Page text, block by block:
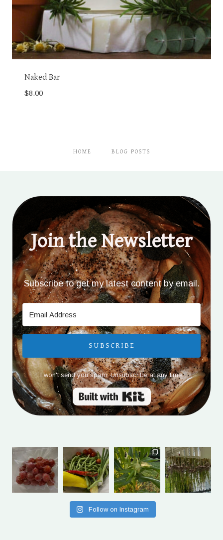
Naked Bar
$8.00
HOME BLOG POSTS
Join the Newsletter
Subscribe to get my latest content by email.
SUBSCRIBE
I won't send you spam. Unsubscribe at any time.
Built with Kit
Follow on Instagram